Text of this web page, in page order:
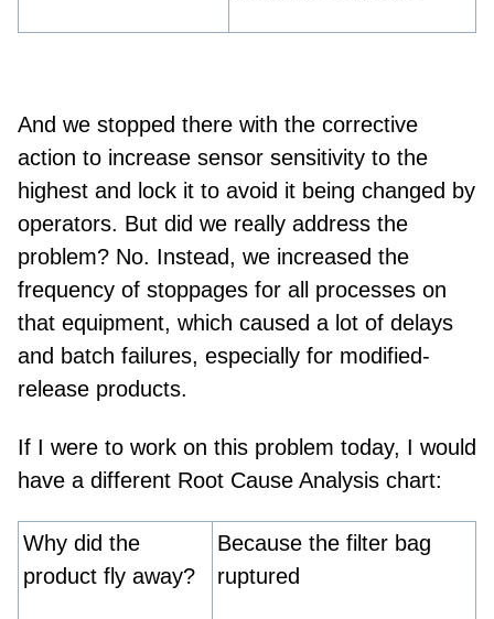
And we stopped there with the corrective
action to increase sensor sensitivity to the
highest and lock it to avoid it being changed by
operators. But did we really address the
problem? No. Instead, we increased the
frequency of stoppages for all processes on
that equipment, which caused a lot of delays
and batch failures, especially for modified-
release products.
If I were to work on this problem today, I would
have a different Root Cause Analysis chart:
Why did the
product fly away?
Because the filter bag
ruptured